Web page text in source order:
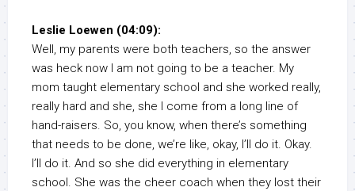
Leslie Loewen (04:09):
Well, my parents were both teachers, so the answer
was heck now I am not going to be a teacher. My
mom taught elementary school and she worked really,
really hard and she, she I come from a long line of
hand-raisers. So, you know, when there’s something
that needs to be done, we’re like, okay, I’ll do it. Okay.
I’ll do it. And so she did everything in elementary
school. She was the cheer coach when they lost their